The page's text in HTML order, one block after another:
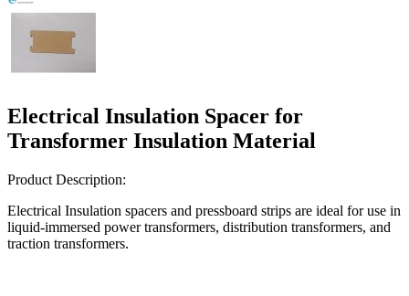
Electrical Insulation Spacer for
Transformer Insulation Material
Product Description:
Electrical Insulation spacers and pressboard strips are ideal for use in
liquid-immersed power transformers, distribution transformers, and
traction transformers.